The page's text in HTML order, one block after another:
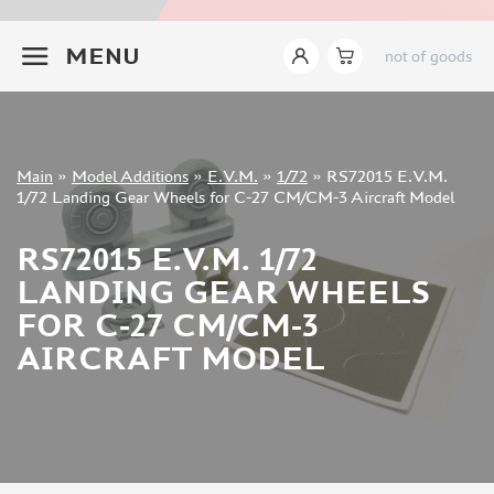
MENU not of goods
Sign in
Registration
Forgot your password?
Main » Model Additions»E.V.M. » 1/72 » RS72015 E.V.M.
1/72 Landing Gear Wheels for С-27 CM/CM-3 Aircraft Model
RS72015 E.V.M. 1/72
LANDING GEAR WHEELS
FOR С-27 CM/CM-3
AIRCRAFT MODEL
INSTRUMENTS
LITERATURE
COMPRESSORS, AIRBRUSHES
METAL TRACKS
SCALE TRACKS
MASKS FOR MODELS
MODEL ADDITIONS
ELF PRODUCTION (51)
VERLINDEN PRODUCTIONS (2)